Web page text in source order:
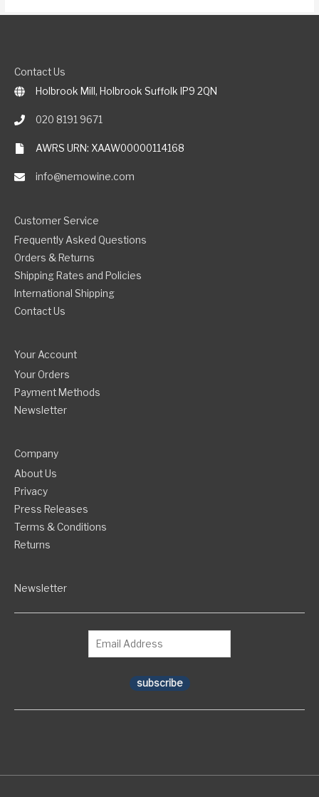
Contact Us
Holbrook Mill, Holbrook Suffolk IP9 2QN
020 8191 9671
AWRS URN: XAAW00000114168
info@nemowine.com
Customer Service
Frequently Asked Questions
Orders & Returns
Shipping Rates and Policies
International Shipping
Contact Us
Your Account
Your Orders
Payment Methods
Newsletter
Company
About Us
Privacy
Press Releases
Terms & Conditions
Returns
Newsletter
subscribe